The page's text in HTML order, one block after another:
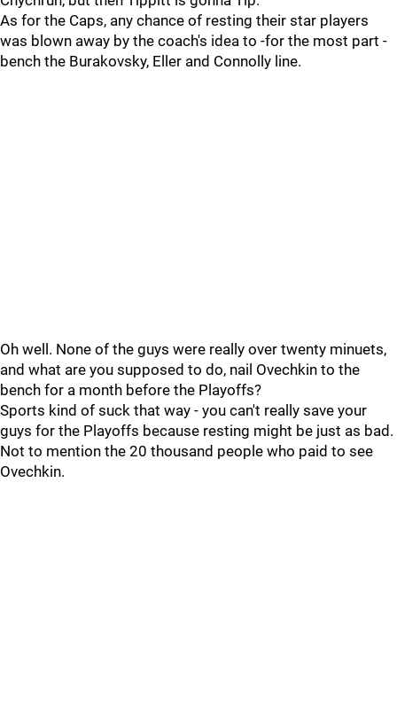
As for the Caps, any chance of resting their star players
was blown away by the coach's idea to -for the most part -
bench the Burakovsky, Eller and Connolly line.
Oh well. None of the guys were really over twenty minuets,
and what are you supposed to do, nail Ovechkin to the
bench for a month before the Playoffs?
Sports kind of suck that way - you can't really save your
guys for the Playoffs because resting might be just as bad.
Not to mention the 20 thousand people who paid to see
Ovechkin.